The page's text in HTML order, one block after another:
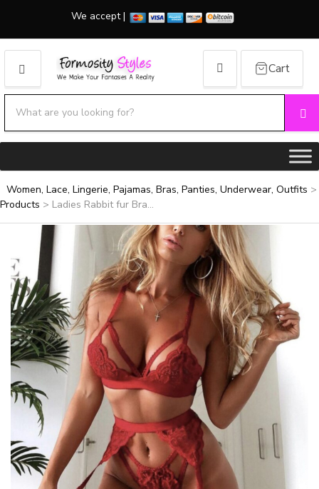
We accept |
MENU
Category name
Cart
Women, Lace, Lingerie, Pajamas, Bras, Panties, Underwear, Outfits >
Products > Ladies Rabbit fur Bra...